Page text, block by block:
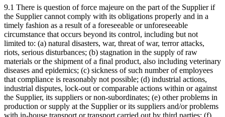
9.1 There is question of force majeure on the part of the Supplier if
the Supplier cannot comply with its obligations properly and in a
timely fashion as a result of a foreseeable or unforeseeable
circumstance that occurs beyond its control, including but not
limited to: (a) natural disasters, war, threat of war, terror attacks,
riots, serious disturbances; (b) stagnation in the supply of raw
materials or the shipment of a final product, also including veterinary
diseases and epidemics; (c) sickness of such number of employees
that compliance is reasonably not possible; (d) industrial actions,
industrial disputes, lock-out or comparable actions within or against
the Supplier, its suppliers or non-subordinates; (e) other problems in
production or supply at the Supplier or its suppliers and/or problems
with in-house transport or transport carried out by third parties; (f)